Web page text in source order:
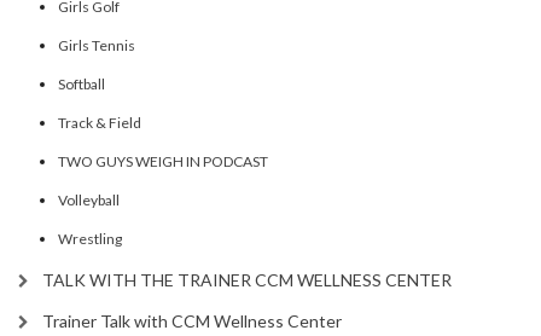
Girls Golf
Girls Tennis
Softball
Track & Field
TWO GUYS WEIGH IN PODCAST
Volleyball
Wrestling
TALK WITH THE TRAINER CCM WELLNESS CENTER
Trainer Talk with CCM Wellness Center